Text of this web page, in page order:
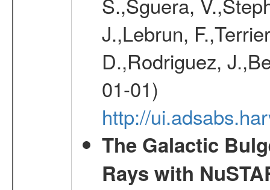
J.,Lebrun,
D.,Rodriguez,
01-01)
http://
The Galactic
Rays with